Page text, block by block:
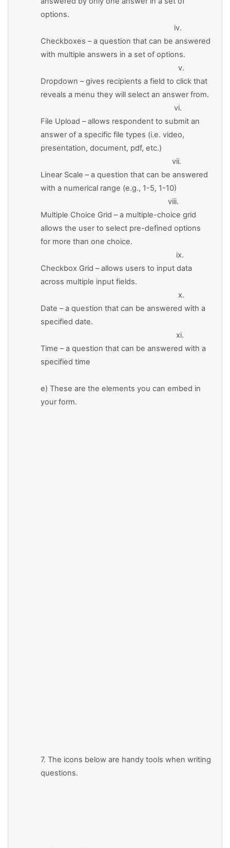
options.
iv.
Checkboxes – a question that can be answered
with multiple answers in a set of options.
v.
Dropdown – gives recipients a field to click that
reveals a menu they will select an answer from.
vi.
File Upload – allows respondent to submit an
answer of a specific file types (i.e. video,
presentation, document, pdf, etc.)
vii.
Linear Scale – a question that can be answered
with a numerical range (e.g., 1-5, 1-10)
viii.
Multiple Choice Grid – a multiple-choice grid
allows the user to select pre-defined options
for more than one choice.
ix.
Checkbox Grid – allows users to input data
across multiple input fields.
x.
Date – a question that can be answered with a
specified date.
xi.
Time – a question that can be answered with a
specified time
e) These are the elements you can embed in
your form.
7. The icons below are handy tools when writing
questions.